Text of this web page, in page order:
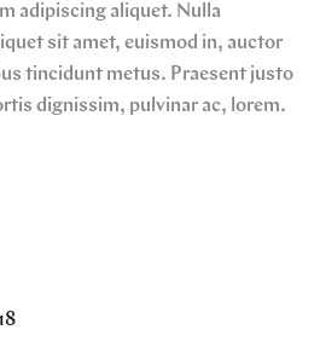
adipiscing aliquet. Nulla
sit amet, euismod in, auctor
tincidunt metus. Praesent justo
dignissim, pulvinar ac, lorem.